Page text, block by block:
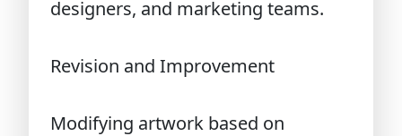
designers, and marketing teams.
Revision and Improvement
Modifying artwork based on